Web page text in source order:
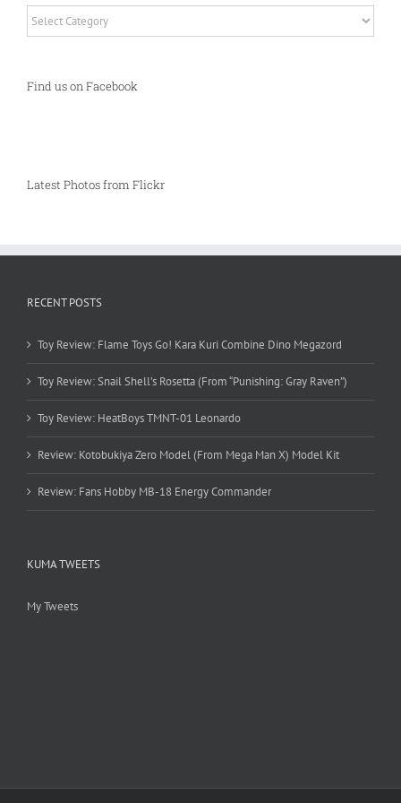
Find us on Facebook
Latest Photos from Flickr
RECENT POSTS
Toy Review: Flame Toys Go! Kara Kuri Combine Dino Megazord
Toy Review: Snail Shell’s Rosetta (From “Punishing: Gray Raven”)
Toy Review: HeatBoys TMNT-01 Leonardo
Review: Kotobukiya Zero Model (From Mega Man X) Model Kit
Review: Fans Hobby MB-18 Energy Commander
KUMA TWEETS
My Tweets